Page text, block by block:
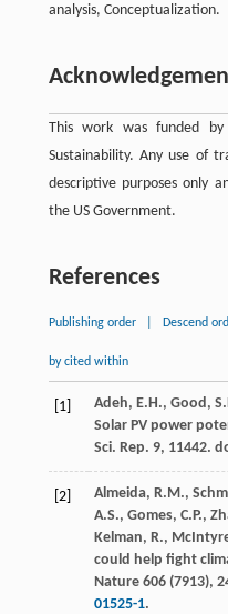
analysis, Conceptualization.
This work was funded
Sustainability. Any use of
descriptive purposes only
the US Government.
References
Publishing order Descend
by cited within
[1] Adeh, E.H., Good,
Solar PV power
Sci. Rep. 9, 11442.
[2]
Almeida, R.M.,
A.S., Gomes, C.P.,
Kelman, R.,
could help fight
Nature 606(7913),
01525-1.